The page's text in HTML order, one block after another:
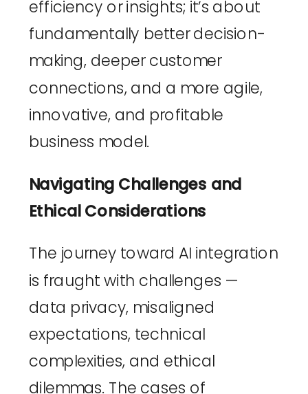
efficiency or insights; it’s about
fundamentally better decision-
making, deeper customer
connections, and a more agile,
innovative, and profitable
business model.
Navigating Challenges and
Ethical Considerations
The journey toward AI integration
is fraught with challenges —
data privacy, misaligned
expectations, technical
complexities, and ethical